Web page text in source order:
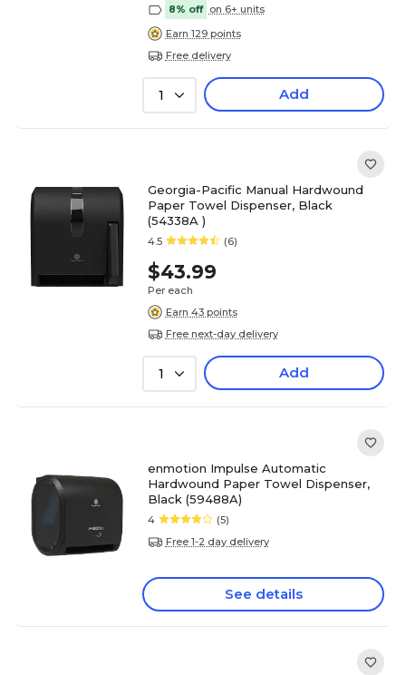
8% off on 6+ units
Earn 129 points
Free delivery
1 Add
Georgia-Pacific Manual Hardwound
Paper Towel Dispenser, Black
(54338A )
4.5 (6)
$43.99
Per each
Earn 43 points
Free next-day delivery
1 Add
enmotion Impulse Automatic
Hardwound Paper Towel Dispenser,
Black (59488A)
4
(5)
Free 1-2 day delivery
See details